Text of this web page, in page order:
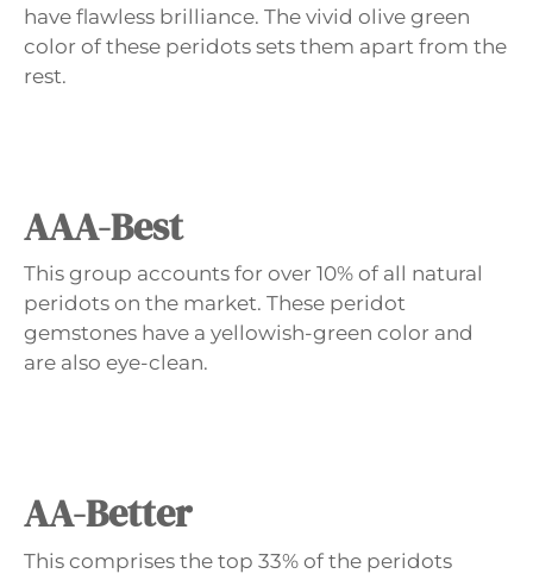
have flawless brilliance. The vivid olive green
color of these peridots sets them apart from the
rest.
AAA-Best
This group accounts for over 10% of all natural
peridots on the market. These peridot
gemstones have a yellowish-green color and
are also eye-clean.
AA-Better
This comprises the top 33% of the peridots